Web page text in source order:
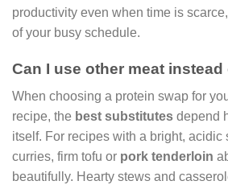
productivity even when time is
of your busy schedule.
Can I use other meat
When choosing a protein swap for
recipe, the best substitutes depend
itself. For recipes with a bright, acidic
curries, firm tofu or pork tenderloin
beautifully. Hearty stews and